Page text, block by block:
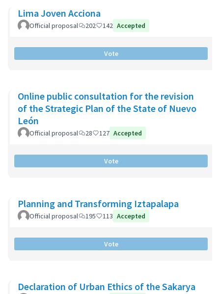
Lima Joven Acciona
Official proposal 202 142 Accepted
Vote
Online public consultation for the revision
of the Strategic Plan of the State of Nuevo
León
Official proposal 28 127 Accepted
Vote
Planning and Transforming Iztapalapa
Official proposal 195 113 Accepted
Vote
Declaration of Urban Ethics of the Sakarya